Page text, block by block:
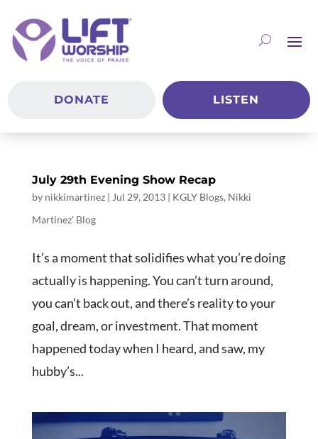
DONATE LISTEN
July 29th Evening Show Recap
by nikkimartinez| Jul 29, 2013| KGLY Blogs, Nikki
Martinez' Blog
It’s a moment that solidifies what you’re doing
actually is happening. You can’t turn around,
you can’t back out, and there’s reality to your
goal, dream, or investment. That moment
happened today when I heard, and saw, my
hubby’s...